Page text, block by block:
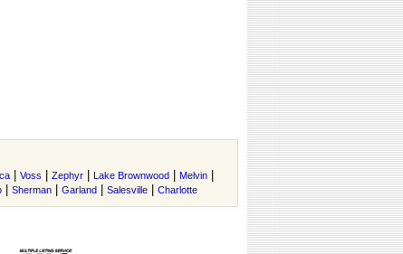
Voss Zephyr Lake Brownwood Melvin
Sherman Garland Salesville Charlotte